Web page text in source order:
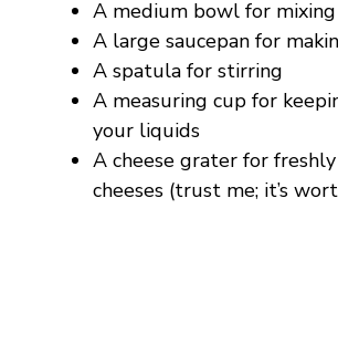
A medium bowl for
A large saucepan for
A spatula for stirring
A measuring cup for
your liquids
A cheese grater for
cheeses (trust me; it’s